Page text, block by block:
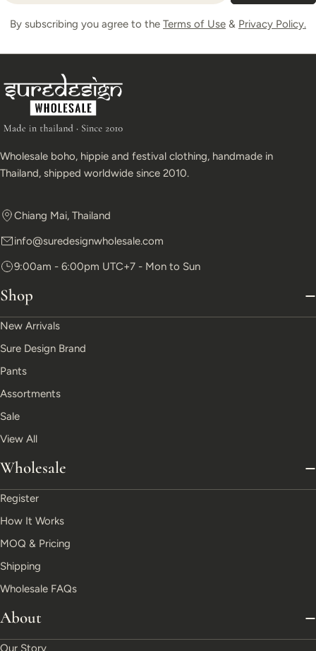
By subscribing you agree to the Terms of Use & Privacy Policy.
Wholesale boho, hippie and festival clothing, handmade in
Thailand, shipped worldwide since 2010.
Chiang Mai, Thailand
info@suredesignwholesale.com
9:00am - 6:00pm UTC+7 - Mon to Sun
Shop
New Arrivals
Sure Design Brand
Pants
Assortments
Sale
View All
Wholesale
Register
How It Works
MOQ & Pricing
Shipping
Wholesale FAQs
About
Our Story